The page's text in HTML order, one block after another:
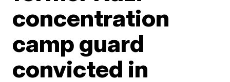
concentration
camp guard
convicted in